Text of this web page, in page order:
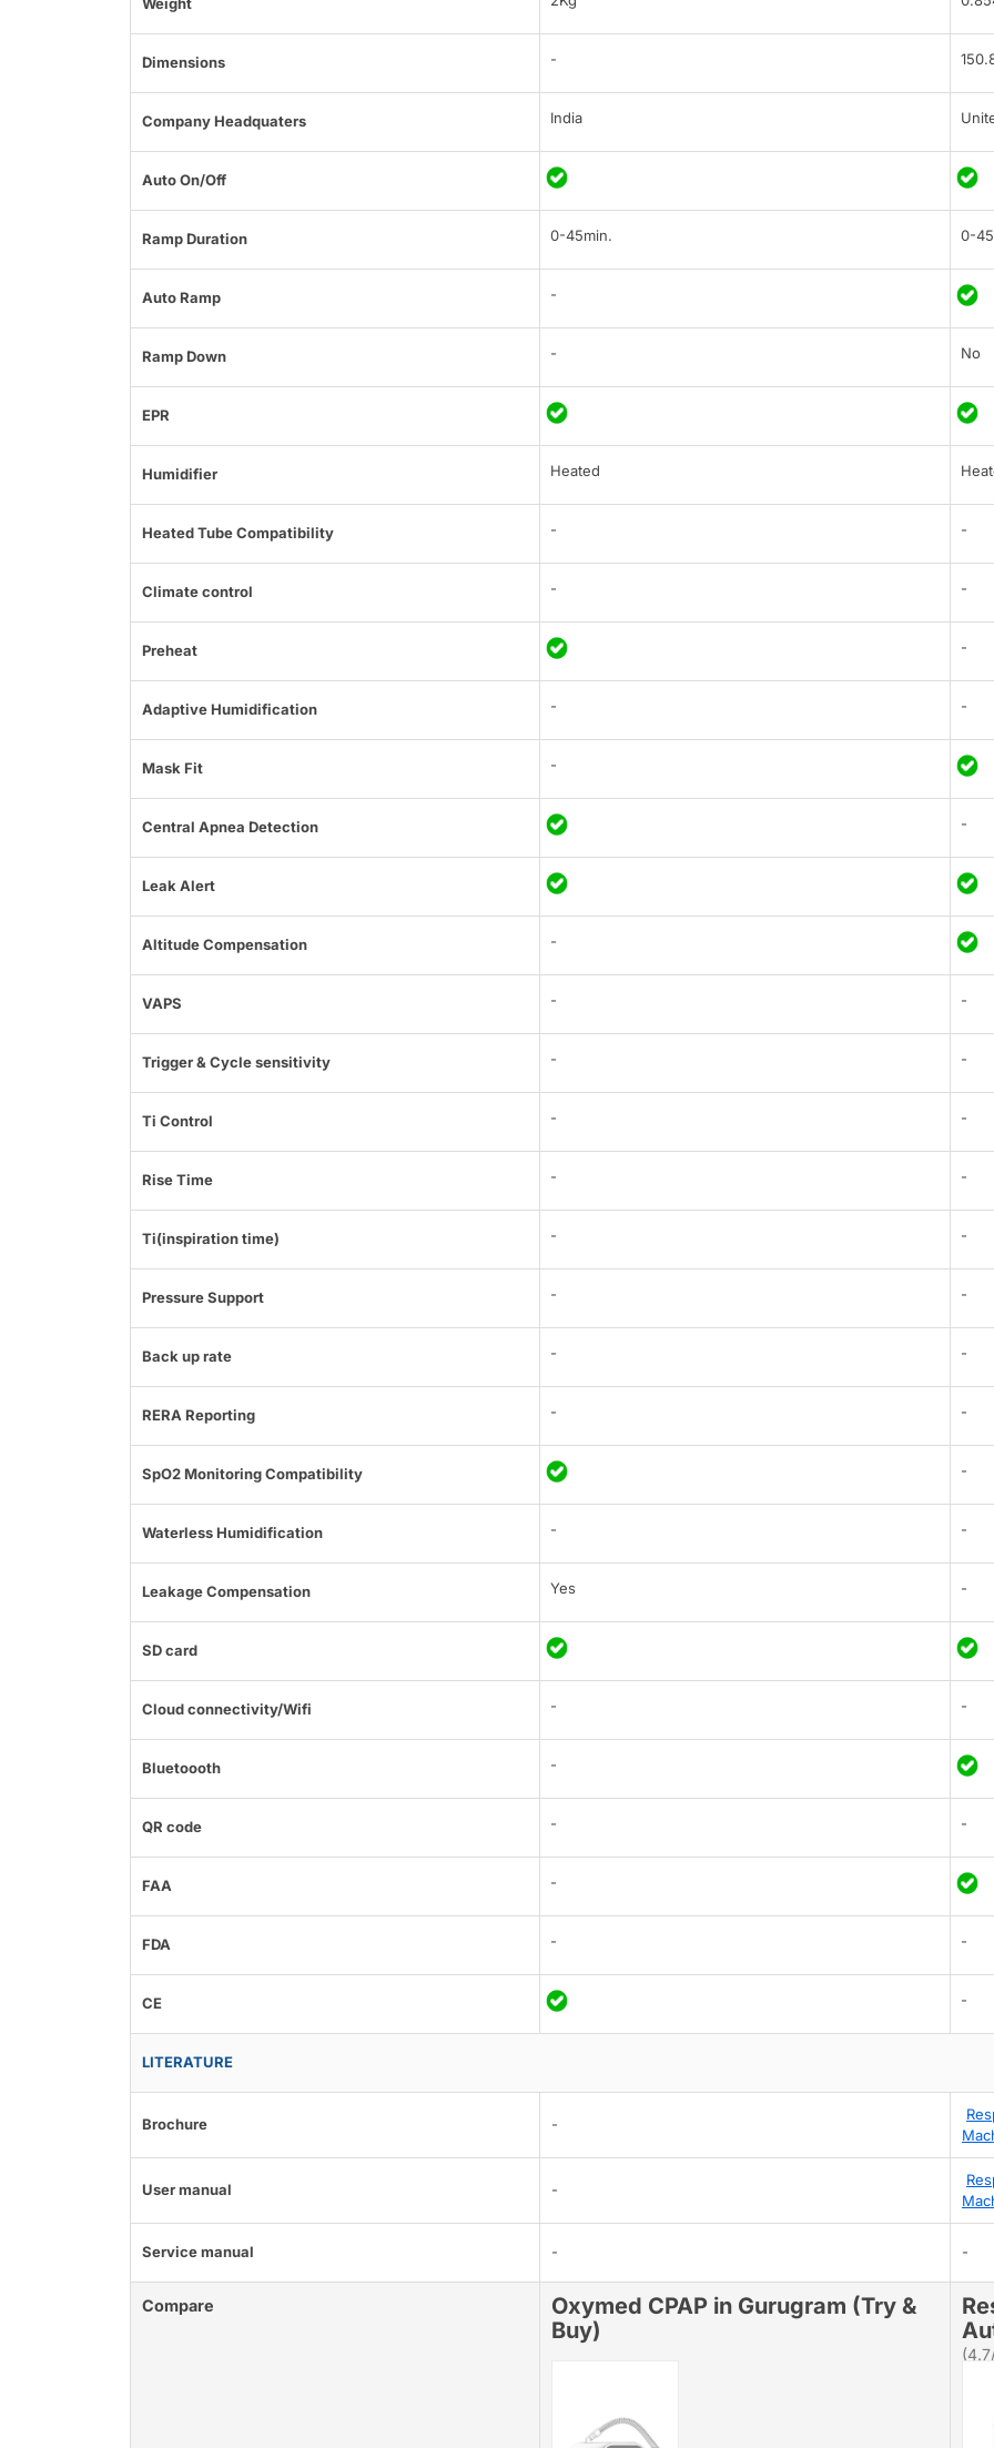
Weight
Dimensions -
Company Headquaters India
Auto On/Off
Ramp Duration 0-45min. 0-
Auto Ramp -
Ramp Down - No
EPR
Humidifier Heated
Heated Tube Compatibility - -
Climate control - -
Preheat -
Adaptive Humidification - -
Mask Fit -
Central Apnea Detection -
Leak Alert
Altitude Compensation -
VAPS - -
Trigger & Cycle sensitivity - -
Ti Control - -
Rise Time - -
Ti(inspiration time) - -
Pressure Support - -
Back up rate - -
RERA Reporting - -
SpO2 Monitoring Compatibility -
Waterless Humidification - -
Leakage Compensation Yes -
SD card
Cloud connectivity/Wifi - -
Bluetoooth -
QR code - -
FAA -
FDA - -
CE -
LITERATURE
Brochure -
User manual -
Service manual - -
Compare
Oxymed CPAP in Gurugram (Try &
Buy)